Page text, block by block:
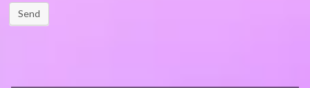
Send